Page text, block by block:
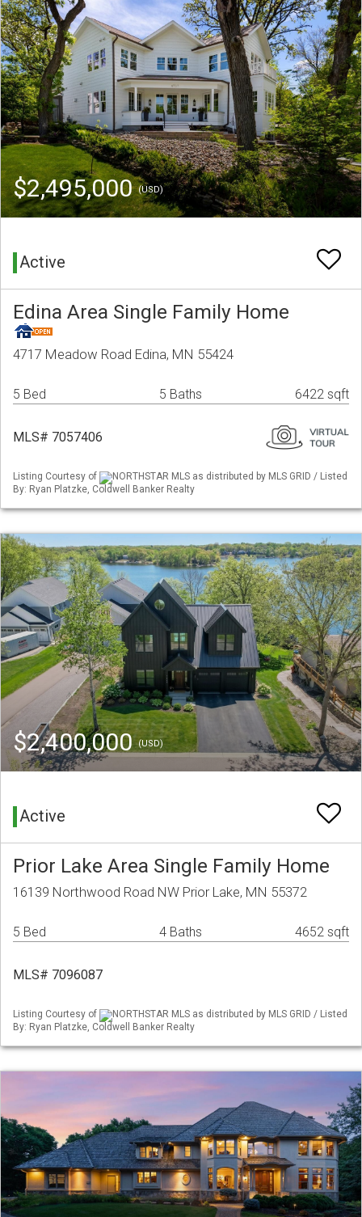
$2,495,000(USD)
Active
Edina Area Single Family Home
4717 Meadow Road Edina, MN 55424
5 Bed 5 Baths 6422 sqft
MLS# 7057406
Listing Courtesy of
NORTHSTAR MLS as distributed by MLS GRID / Listed
By: Ryan Platzke, Coldwell Banker Realty
$2,400,000(USD)
Active
Prior Lake Area Single Family Home
16139 Northwood Road NW Prior Lake, MN 55372
5 Bed 4 Baths 4652 sqft
MLS# 7096087
Listing Courtesy of
NORTHSTAR MLS as distributed by MLS GRID / Listed
By: Ryan Platzke, Coldwell Banker Realty